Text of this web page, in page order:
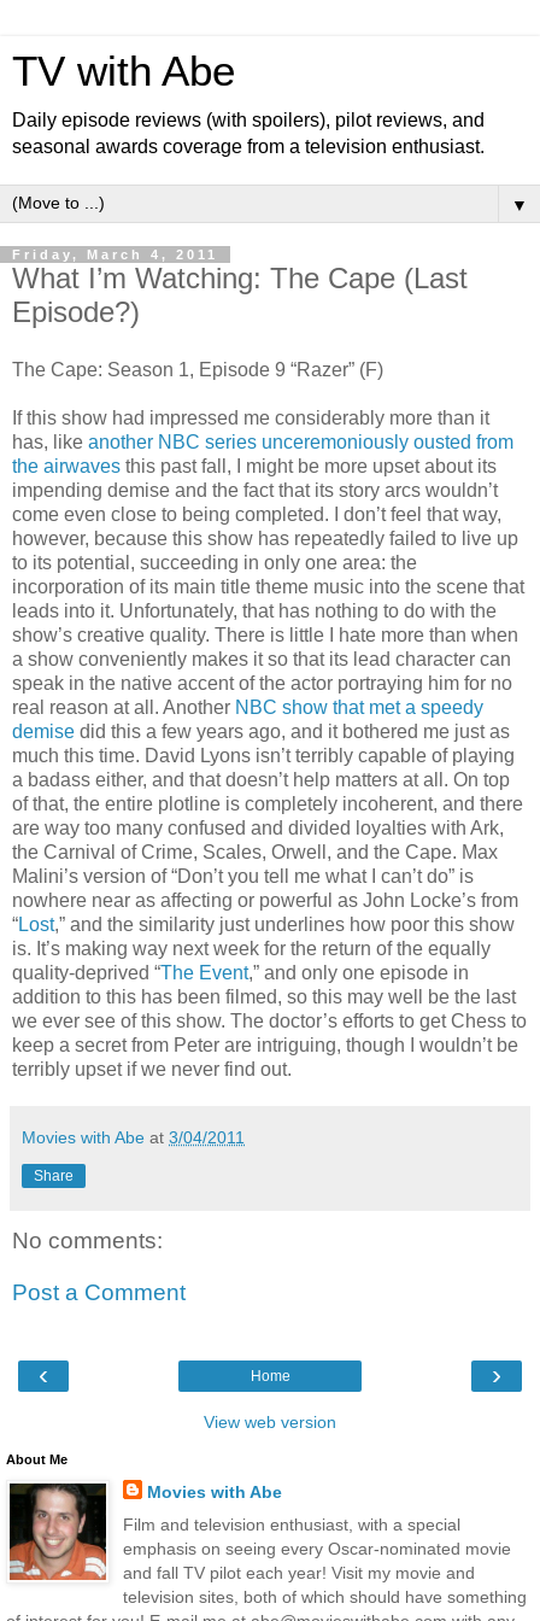
TV with Abe
Daily episode reviews (with spoilers), pilot reviews, and
seasonal awards coverage from a television enthusiast.
▼
Friday, March 4, 2011
What I’m Watching: The Cape (Last
Episode?)
The Cape: Season 1, Episode 9 “Razer” (F)
If this show had impressed me considerably more than it
has, like another NBC series unceremoniously ousted from
the airwaves this past fall, I might be more upset about its
impending demise and the fact that its story arcs wouldn’t
come even close to being completed. I don’t feel that way,
however, because this show has repeatedly failed to live up
to its potential, succeeding in only one area: the
incorporation of its main title theme music into the scene that
leads into it. Unfortunately, that has nothing to do with the
show’s creative quality. There is little I hate more than when
a show conveniently makes it so that its lead character can
speak in the native accent of the actor portraying him for no
real reason at all. Another NBC show that met a speedy
demise did this a few years ago, and it bothered me just as
much this time. David Lyons isn’t terribly capable of playing
a badass either, and that doesn’t help matters at all. On top
of that, the entire plotline is completely incoherent, and there
are way too many confused and divided loyalties with Ark,
the Carnival of Crime, Scales, Orwell, and the Cape. Max
Malini’s version of “Don’t you tell me what I can’t do” is
nowhere near as affecting or powerful as John Locke’s from
“Lost,” and the similarity just underlines how poor this show
is. It’s making way next week for the return of the equally
quality-deprived “The Event,” and only one episode in
addition to this has been filmed, so this may well be the last
we ever see of this show. The doctor’s efforts to get Chess to
keep a secret from Peter are intriguing, though I wouldn’t be
terribly upset if we never find out.
Movies with Abe at 3/04/2011
Share
No comments:
Post a Comment
‹ ›
Home
View web version
About Me
Movies with Abe
Film and television enthusiast, with a special
emphasis on seeing every Oscar-nominated movie
and fall TV pilot each year! Visit my movie and
television sites, both of which should have something